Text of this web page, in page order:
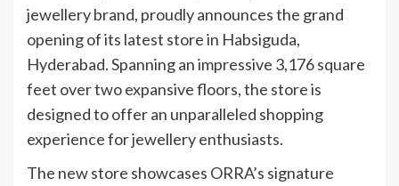
jewellery brand, proudly announces the grand
opening of its latest store in Habsiguda,
Hyderabad. Spanning an impressive 3,176 square
feet over two expansive floors, the store is
designed to offer an unparalleled shopping
experience for jewellery enthusiasts.
The new store showcases ORRA’s signature